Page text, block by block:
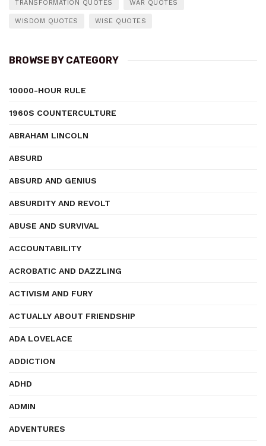
TRANSFORMATION QUOTES WAR QUOTES
WISDOM QUOTES WISE QUOTES
BROWSE BY CATEGORY
10000-HOUR RULE
1960S COUNTERCULTURE
ABRAHAM LINCOLN
ABSURD
ABSURD AND GENIUS
ABSURDITY AND REVOLT
ABUSE AND SURVIVAL
ACCOUNTABILITY
ACROBATIC AND DAZZLING
ACTIVISM AND FURY
ACTUALLY ABOUT FRIENDSHIP
ADA LOVELACE
ADDICTION
ADHD
ADMIN
ADVENTURES